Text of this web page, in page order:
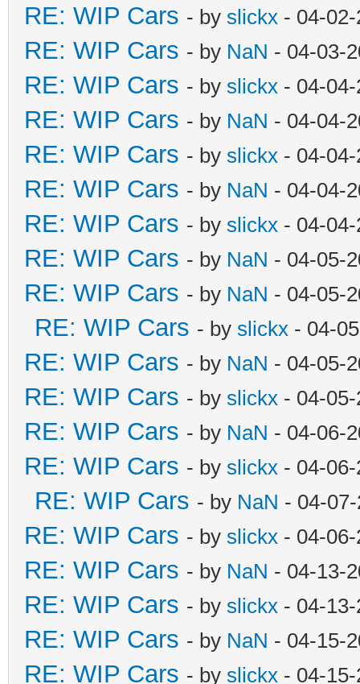
RE: WIP Cars - by slickx - 04-
RE: WIP Cars - by NaN - 04-03-
RE: WIP Cars - by slickx - 04-
RE: WIP Cars - by NaN - 04-04-
RE: WIP Cars - by slickx - 04-
RE: WIP Cars - by NaN - 04-04-
RE: WIP Cars - by slickx - 04-
RE: WIP Cars - by NaN - 04-05-
RE: WIP Cars - by NaN - 04-05-
RE: WIP Cars - by slickx - 04-
RE: WIP Cars - by NaN - 04-05-
RE: WIP Cars - by slickx - 04-
RE: WIP Cars - by NaN - 04-06-
RE: WIP Cars - by slickx - 04-
RE: WIP Cars - by NaN - 04-
RE: WIP Cars - by slickx - 04-
RE: WIP Cars - by NaN - 04-13-
RE: WIP Cars - by slickx - 04-
RE: WIP Cars - by NaN - 04-15-
RE: WIP Cars - by slickx - 04-